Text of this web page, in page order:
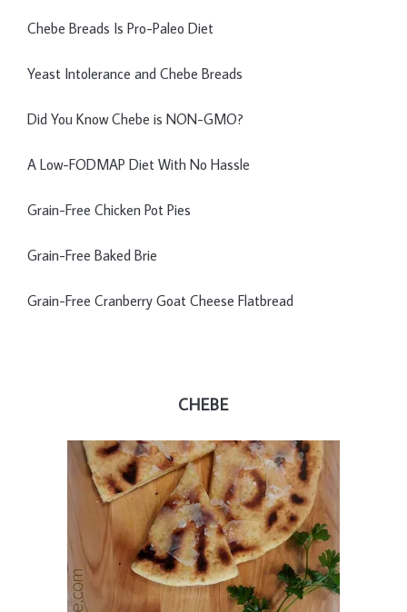
Chebe Breads Is Pro-Paleo Diet
Yeast Intolerance and Chebe Breads
Did You Know Chebe is NON-GMO?
A Low-FODMAP Diet With No Hassle
Grain-Free Chicken Pot Pies
Grain-Free Baked Brie
Grain-Free Cranberry Goat Cheese Flatbread
CHEBE